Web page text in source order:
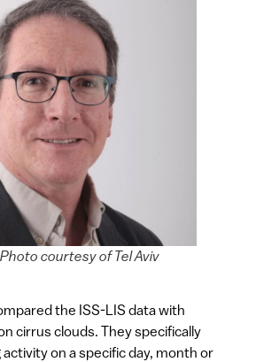
courtesy of Tel Aviv
the ISS-LIS data with
cirrus clouds. They specifically
on a specific day, month or